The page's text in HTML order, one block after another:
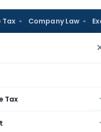
Tax Company Law
Tax
Pension Company
Jain Log in
AUTHOR